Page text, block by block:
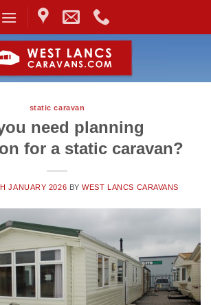
static caravan
need planning
for a static caravan?
JANUARY 2026 BYWEST LANCS CARAVANS